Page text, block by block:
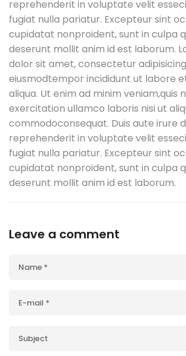
reprehenderit in voluptate velit
fugiat nulla pariatur. Excepteur sint
cupidatat nonproident, sunt in culpa
deserunt mollit anim id est laborum.
dolor sit amet, consectetur
eiusmodtempor incididunt ut labore
aliqua. Ut enim ad minim veniam,quis
exercitation ullamco laboris nisi ut
commodoconsequat. Duis aute irure
reprehenderit in voluptate velit
fugiat nulla pariatur. Excepteur sint
cupidatat nonproident, sunt in culpa
deserunt mollit anim id est laborum.
Leave a comment